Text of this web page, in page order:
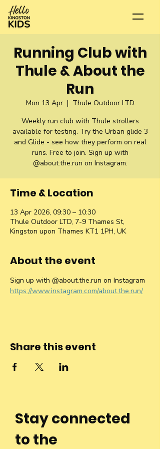
Running Club with
Thule & About the
Run
Mon 13 Apr
  |
Thule Outdoor LTD
Weekly run club with Thule strollers
available for testing. Try the Urban glide 3
and Glide - see how they perform on real
runs. Free to join. Sign up with
@about.the.run on Instagram.
Time & Location
13 Apr 2026, 09:30 – 10:30
Thule Outdoor LTD, 7-9 Thames St,
Kingston upon Thames KT1 1PH, UK
About the event
Sign up with @about.the.run on Instagram
https://www.instagram.com/about.the.run/
Share this event
Stay connected
to the